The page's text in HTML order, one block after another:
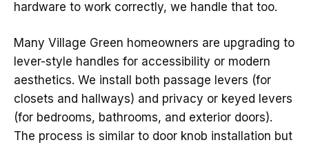
hardware to work correctly, we handle that too.
Many Village Green homeowners are upgrading to
lever-style handles for accessibility or modern
aesthetics. We install both passage levers (for
closets and hallways) and privacy or keyed levers
(for bedrooms, bathrooms, and exterior doors).
The process is similar to door knob installation but